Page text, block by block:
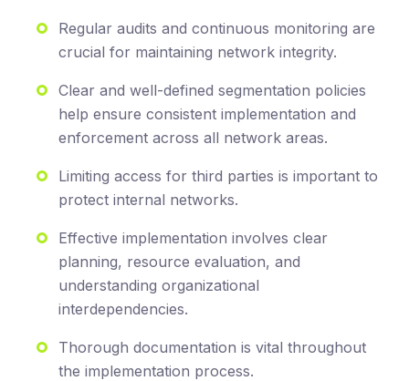
Regular audits and continuous monitoring are
crucial for maintaining network integrity.
Clear and well-defined segmentation policies
help ensure consistent implementation and
enforcement across all network areas.
Limiting access for third parties is important to
protect internal networks.
Effective implementation involves clear
planning, resource evaluation, and
understanding organizational
interdependencies.
Thorough documentation is vital throughout
the implementation process.